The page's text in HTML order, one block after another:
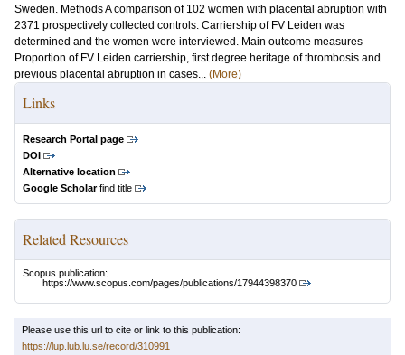
Sweden. Methods A comparison of 102 women with placental abruption with
2371 prospectively collected controls. Carriership of FV Leiden was
determined and the women were interviewed. Main outcome measures
Proportion of FV Leiden carriership, first degree heritage of thrombosis and
previous placental abruption in cases... (More)
Links
Research Portal page
DOI
Alternative location
Google Scholarfind title
Related Resources
Scopus publication:
https://www.scopus.com/pages/publications/17944398370
Please use this url to cite or link to this publication:
https://lup.lub.lu.se/record/310991